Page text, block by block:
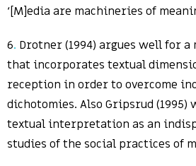
‘[M]edia are machineries of
6. Drotner (1994) argues well for
that incorporates textual
reception in order to overcome
dichotomies. Also Gripsrud
textual interpretation as an
studies of the social practices of